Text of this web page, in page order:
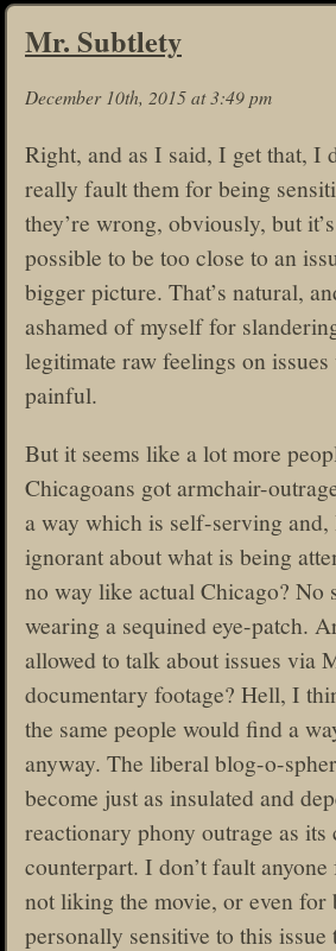
Mr. Subtlety
December 10th, 2015 at 3:49 pm
Right, and as I said, I get that, I
really fault them for being
they’re wrong, obviously, but
possible to be too close to an
bigger picture. That’s natural,
ashamed of myself for
legitimate raw feelings on
painful.
But it seems like a lot more
Chicagoans got armchair-
a way which is self-serving
ignorant about what is being
no way like actual Chicago? No
wearing a sequined eye-patch.
allowed to talk about issues via
documentary footage? Hell, I
the same people would find a
anyway. The liberal blog-o-
become just as insulated and
reactionary phony outrage as its
counterpart. I don’t fault
not liking the movie, or even for
personally sensitive to this issue